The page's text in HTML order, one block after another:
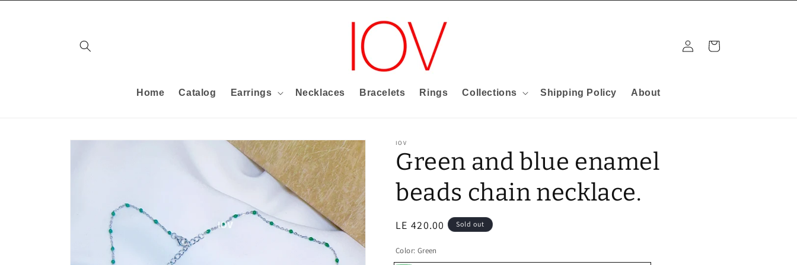
Home Catalog Earrings Necklaces Bracelets Rings Collections Shipping Policy About
Log
in
Cart
Skip to
IOV
Green and blue enamel
beads chain necklace.
Regular
LE 420.00 Sold out
Color: Green